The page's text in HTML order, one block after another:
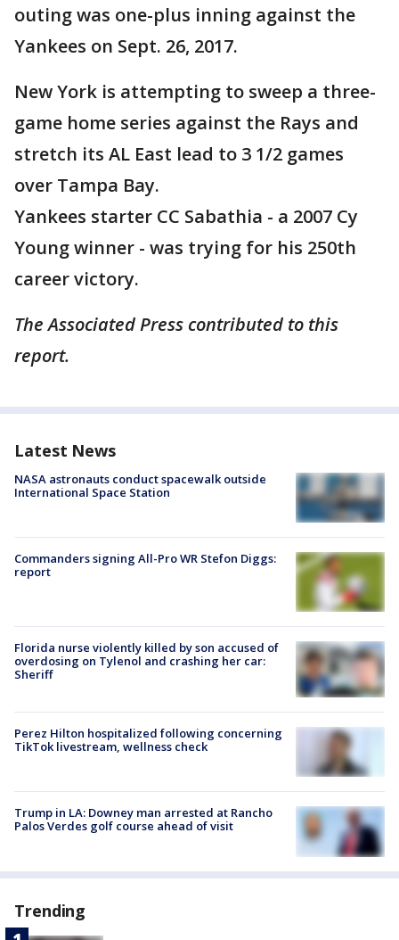
outing was one-plus inning against the
Yankees on Sept. 26, 2017.
New York is attempting to sweep a three-
game home series against the Rays and
stretch its AL East lead to 3 1/2 games
over Tampa Bay.
Yankees starter CC Sabathia - a 2007 Cy
Young winner - was trying for his 250th
career victory.
The Associated Press contributed to this
report.
Latest News
NASA astronauts conduct spacewalk outside
International Space Station
Commanders signing All-Pro WR Stefon Diggs:
report
Florida nurse violently killed by son accused of
overdosing on Tylenol and crashing her car:
Sheriff
Perez Hilton hospitalized following concerning
TikTok livestream, wellness check
Trump in LA: Downey man arrested at Rancho
Palos Verdes golf course ahead of visit
Trending